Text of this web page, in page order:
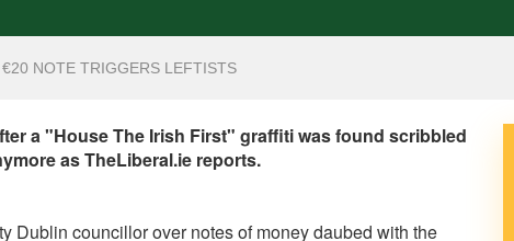
NOTE TRIGGERS LEFTISTS
a "House The Irish First" graffiti was found scribbled
as TheLiberal.ie reports.
Dublin councillor over notes of money daubed with the